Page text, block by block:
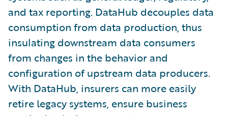
and tax reporting. DataHub decouples data
consumption from data production, thus
insulating downstream data consumers
from changes in the behavior and
configuration of upstream data producers.
With DataHub, insurers can more easily
retire legacy systems, ensure business